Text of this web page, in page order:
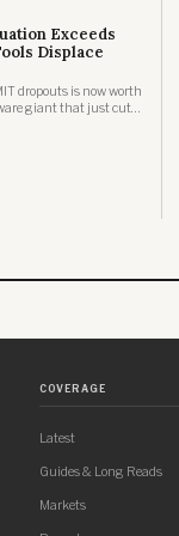
Exceeds
Displace
dropouts is now worth
giant that just cut
COVERAGE
Latest
Guides & Long Reads
Markets